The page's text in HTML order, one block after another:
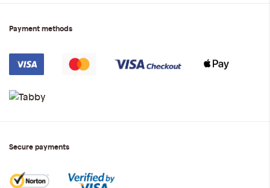
Payment methods
Secure payments